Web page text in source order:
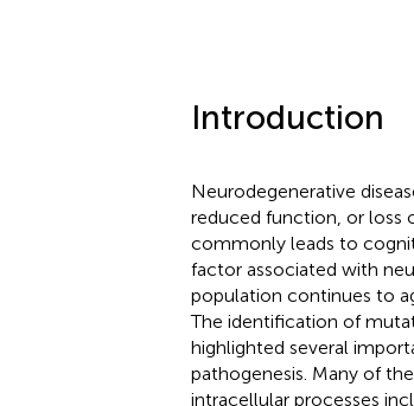
Introduction
Neurodegenerative
reduced function, or loss
commonly leads to
factor associated with
population continues to
The identification of
highlighted several
pathogenesis. Many of
intracellular processes